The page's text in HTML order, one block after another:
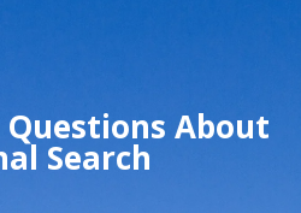
About
Search